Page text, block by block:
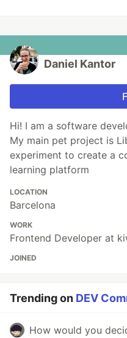
Daniel Kantor
Hi! I am a software
My main pet project is
experiment to create a
learning platform
LOCATION
Barcelona
WORK
Frontend Developer at
JOINED
Trending on DEV
How would you